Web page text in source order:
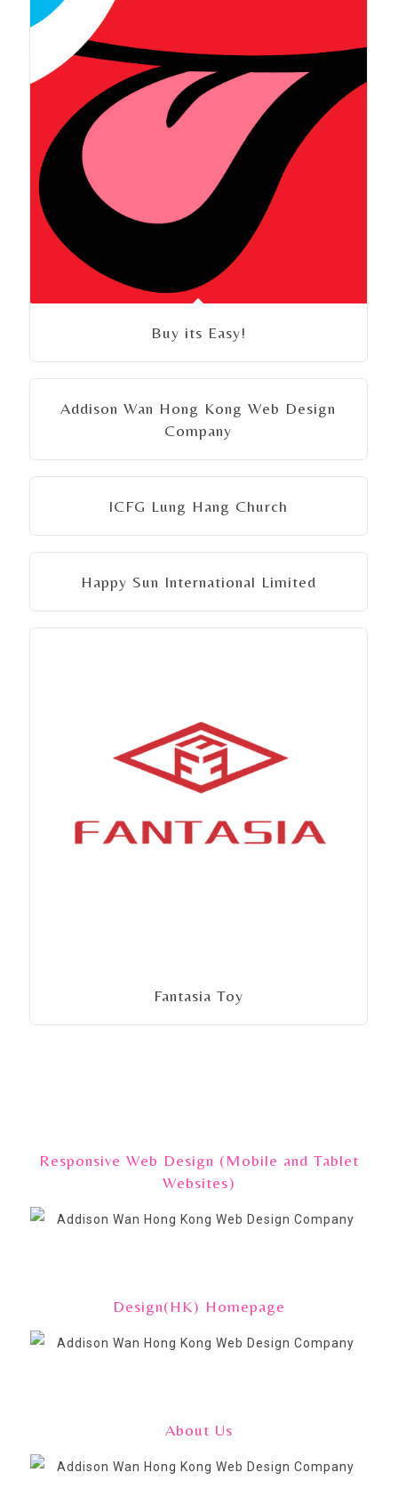
Buy its Easy!
Addison Wan Hong Kong Web Design
Company
ICFG Lung Hang Church
Happy Sun International Limited
Fantasia Toy
Responsive Web Design (Mobile and Tablet
Websites)
Design(HK) Homepage
About Us